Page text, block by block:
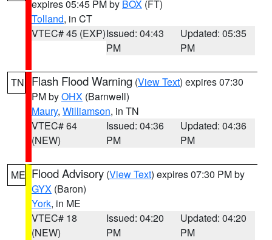
expires 05:45 PM by BOX (FT)
Tolland, in CT
VTEC# 45 (EXP)Issued: 04:43
PM
Updated: 05:35
PM
TN Flash Flood Warning (View Text) expires 07:30
PM byOHX (Barnwell)
Maury, Williamson, in TN
VTEC# 64
(NEW)
Issued: 04:36
PM
Updated: 04:36
PM
ME Flood Advisory (View Text) expires 07:30 PM by
GYX (Baron)
York, in ME
VTEC# 18
(NEW)
Issued: 04:20
PM
Updated: 04:20
PM